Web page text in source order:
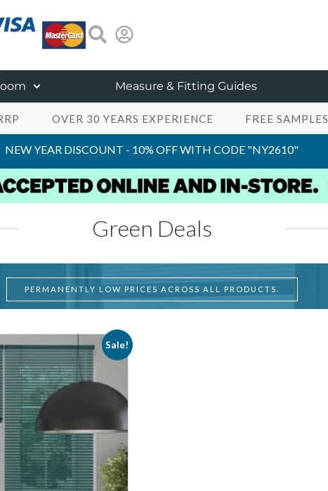
Measure & Fitting Guides
OVER 30 YEARS EXPERIENCE FREE SAMPLES
NEW YEAR DISCOUNT - 10% OFF WITH CODE "NY2610"
Green Deals
PERMANENTLY LOW PRICES ACROSS ALL PRODUCTS.
Sale!